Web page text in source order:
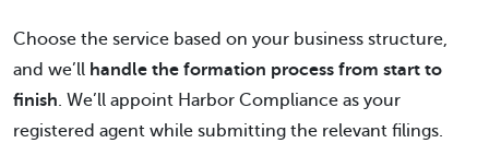
Choose the service based on your business structure,
and we’ll handle the formation process from start to
finish. We’ll appoint Harbor Compliance as your
registered agent while submitting the relevant filings.